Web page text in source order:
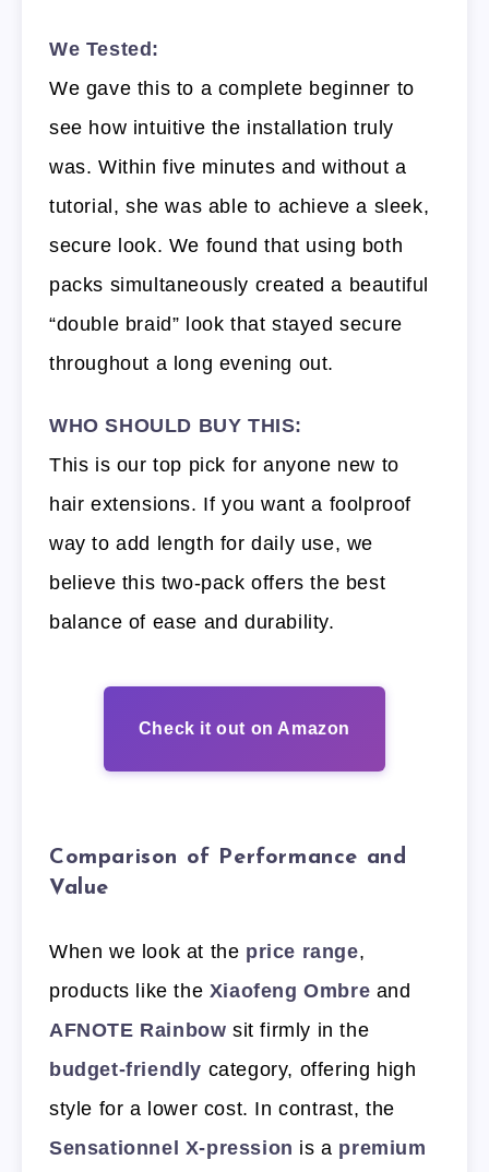
We Tested:
We gave this to a complete beginner to
see how intuitive the installation truly
was. Within five minutes and without a
tutorial, she was able to achieve a sleek,
secure look. We found that using both
packs simultaneously created a beautiful
“double braid” look that stayed secure
throughout a long evening out.
WHO SHOULD BUY THIS:
This is our top pick for anyone new to
hair extensions. If you want a foolproof
way to add length for daily use, we
believe this two-pack offers the best
balance of ease and durability.
Check it out on Amazon
Comparison of Performance and
Value
When we look at the price range,
products like the Xiaofeng Ombre and
AFNOTE Rainbow sit firmly in the
budget-friendly category, offering high
style for a lower cost. In contrast, the
Sensationnel X-pression is a premium